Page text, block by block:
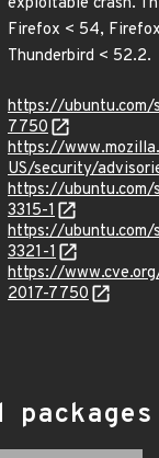
Firefox < 54,
Thunderbird < 52.2.
https://ubuntu.com/
7750
https://
US/security/
https://
3315-1
https://
3321-1
https://
2017-7750